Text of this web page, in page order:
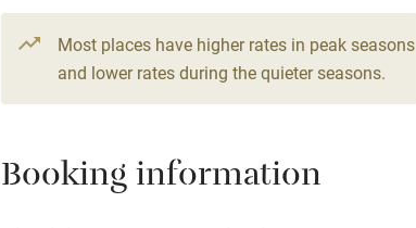
Dishwasher Pets welcome
Baby monitor Books and toys
From €210
Most places have higher rates in peak seasons
and lower rates during the quieter seasons.
Booking information